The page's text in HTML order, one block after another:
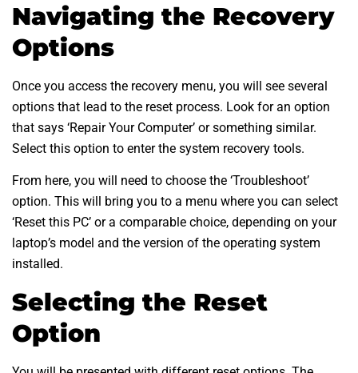
Navigating the Recovery
Options
Once you access the recovery menu, you will see several
options that lead to the reset process. Look for an option
that says ‘Repair Your Computer’ or something similar.
Select this option to enter the system recovery tools.
From here, you will need to choose the ‘Troubleshoot’
option. This will bring you to a menu where you can select
‘Reset this PC’ or a comparable choice, depending on your
laptop’s model and the version of the operating system
installed.
Selecting the Reset
Option